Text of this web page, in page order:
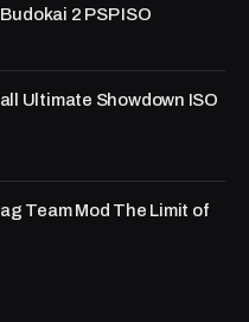
2 PSP ISO
Ultimate Showdown ISO
Team Mod The Limit of